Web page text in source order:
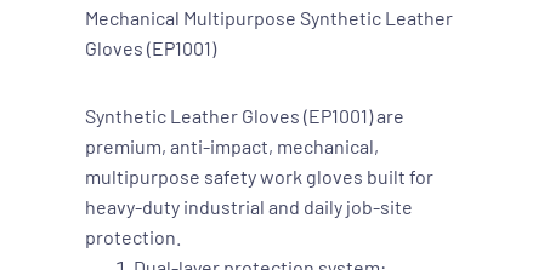
Mechanical Multipurpose Synthetic Leather
Gloves (EP1001)
Synthetic Leather Gloves (EP1001) are
premium, anti-impact, mechanical,
multipurpose safety work gloves built for
heavy-duty industrial and daily job-site
protection.